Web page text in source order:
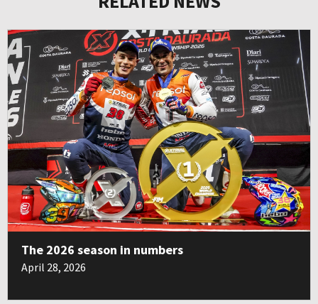
The 2026 season in numbers
April 28, 2026